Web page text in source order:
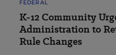
FEDERAL
K-12 Community
Administration to
Rule Changes